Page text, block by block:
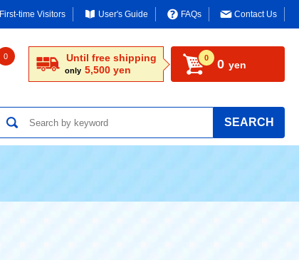
First-time Visitors User's Guide FAQs Contact Us
0 Until free shipping
only 5,500 yen
0 0 yen
SEARCH